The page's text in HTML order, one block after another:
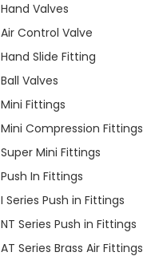
Hand Valves
Air Control Valve
Hand Slide Fitting
Ball Valves
Mini Fittings
Mini Compression Fittings
Super Mini Fittings
Push In Fittings
I Series Push in Fittings
NT Series Push in Fittings
AT Series Brass Air Fittings